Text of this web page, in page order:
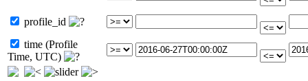
profile_id
time (Profile
Time, UTC)